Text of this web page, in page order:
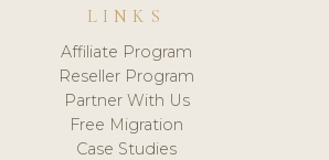
LINKS
Affiliate Program
Reseller Program
Partner With Us
Free Migration
Case Studies